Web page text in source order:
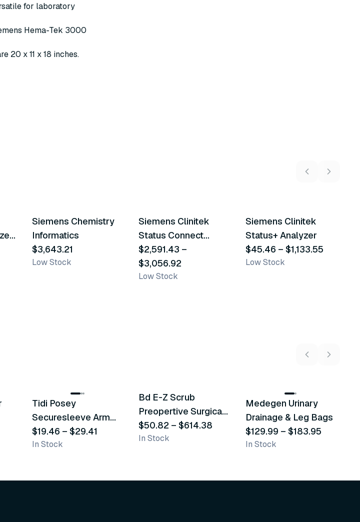
for laboratory
Hema-Tek 3000
20 x 11 x 18 inches.
Siemens Chemistry
Informatics
$3,643.21
Low Stock
Siemens Clinitek
Status Connect
System
$2,591.43 –
$3,056.92
Low Stock
Siemens Clinitek
Status+ Analyzer
$45.46 – $1,133.55
Low Stock
Tidi Posey
Securesleeve Arm
Splint
$19.46 – $29.41
In Stock
Bd E-Z Scrub
Preopertive Surgical
Scrub Brushes
$50.82 –$614.38
In Stock
Recommended
Medegen Urinary
Drainage & Leg Bags
$129.99 – $183.95
In Stock